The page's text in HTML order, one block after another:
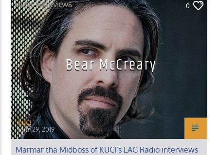
MUSIC INTERVIEWS 0
Bear McCreary
KUCI
MAY 29, 2019
Marmar tha Midboss of KUCI’s LAG Radio interviews